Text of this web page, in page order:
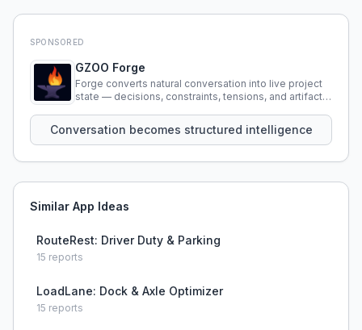
SPONSORED
GZOO Forge
Forge converts natural conversation into live project
state — decisions, constraints, tensions, and artifacts
Conversation becomes structured intelligence
Similar App Ideas
RouteRest: Driver Duty & Parking
15 reports
LoadLane: Dock & Axle Optimizer
15 reports